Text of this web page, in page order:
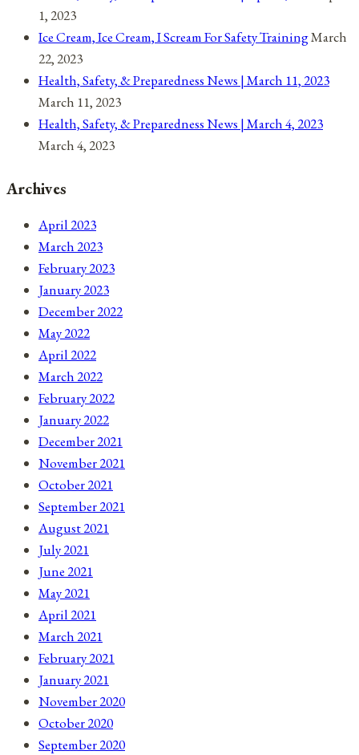
1, 2023
Ice Cream, Ice Cream, I Scream For Safety TrainingMarch
22, 2023
Health, Safety, & Preparedness News | March 11, 2023
March 11, 2023
Health, Safety, & Preparedness News | March 4, 2023
March 4, 2023
Archives
April 2023
March 2023
February 2023
January 2023
December 2022
May 2022
April 2022
March 2022
February 2022
January 2022
December 2021
November 2021
October 2021
September 2021
August 2021
July 2021
June 2021
May 2021
April 2021
March 2021
February 2021
January 2021
November 2020
October 2020
September 2020